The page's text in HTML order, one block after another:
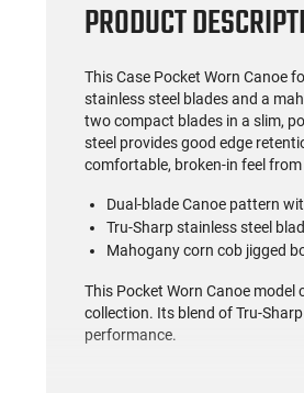
PRODUCT
This Case Pocket Worn Canoe
stainless steel blades and a
two compact blades in a slim,
steel provides good edge
comfortable, broken-in feel
Dual-blade Canoe pattern
Tru-Sharp stainless steel
Mahogany corn cob jigged
This Pocket Worn Canoe
collection. Its blend of Tru-
performance.